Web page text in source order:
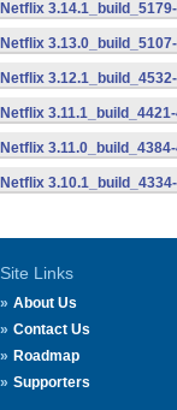
Netflix
Netflix
Netflix
Netflix
Netflix
Netflix
Site Links
About Us
Contact Us
Roadmap
Supporters